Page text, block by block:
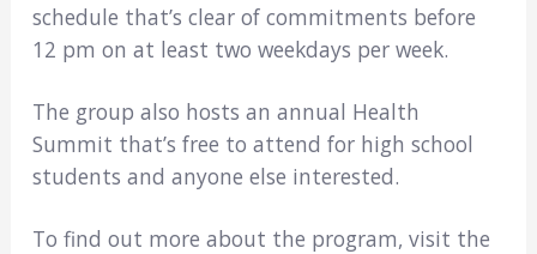
schedule that’s clear of commitments before
12 pm on at least two weekdays per week.
The group also hosts an annual Health
Summit that’s free to attend for high school
students and anyone else interested.
To find out more about the program, visit the